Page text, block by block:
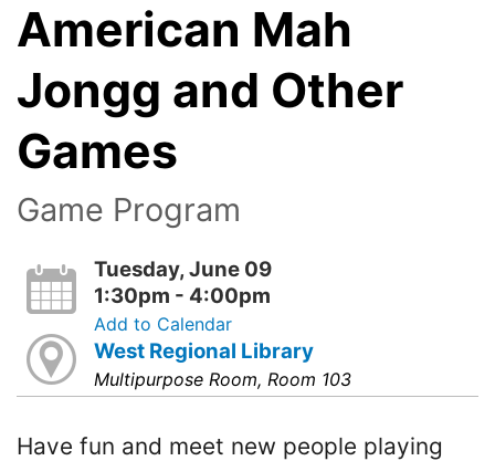
American Mah
Jongg and Other
Games
Game Program
Tuesday, June 09
1:30pm - 4:00pm
Add to Calendar
West Regional Library
Multipurpose Room, Room 103
Have fun and meet new people playing